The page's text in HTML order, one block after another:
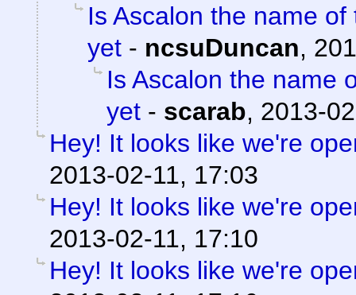
Is Ascalon the name
yet - ncsuDuncan,
Is Ascalon the name
yet - scarab, 2013-
Hey! It looks like we're
2013-02-11, 17:03
Hey! It looks like we're
2013-02-11, 17:10
Hey! It looks like we're